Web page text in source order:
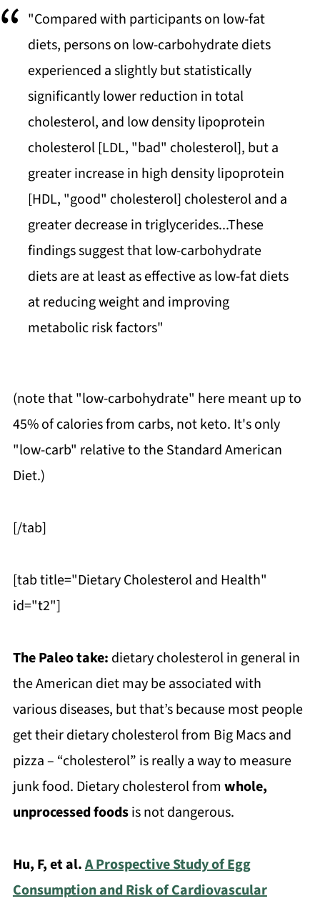
"Compared with participants on low-fat
diets, persons on low-carbohydrate diets
experienced a slightly but statistically
significantly lower reduction in total
cholesterol, and low density lipoprotein
cholesterol [LDL, "bad" cholesterol], but a
greater increase in high density lipoprotein
[HDL, "good" cholesterol] cholesterol and a
greater decrease in triglycerides...These
findings suggest that low-carbohydrate
diets are at least as effective as low-fat diets
at reducing weight and improving
metabolic risk factors"
(note that "low-carbohydrate" here meant up to
45% of calories from carbs, not keto. It's only
"low-carb" relative to the Standard American
Diet.)
[/tab]
[tab title="Dietary Cholesterol and Health"
id="t2"]
The Paleo take: dietary cholesterol in general in
the American diet may be associated with
various diseases, but that’s because most people
get their dietary cholesterol from Big Macs and
pizza – “cholesterol” is really a way to measure
junk food. Dietary cholesterol from whole,
unprocessed foodsis not dangerous.
Hu, F, et al.A Prospective Study of Egg
Consumption and Risk of Cardiovascular